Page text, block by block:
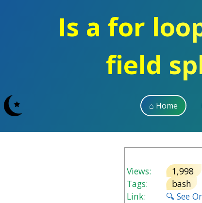
Is a for
field
⌂ Home
Views: 1,998
Tags:
bash
Link:
🔍 See